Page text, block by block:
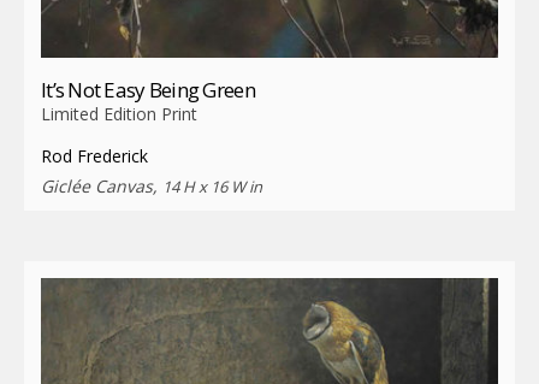
It’s Not Easy Being Green
Limited Edition Print
Rod Frederick
Giclée Canvas, 14 H x 16 W in